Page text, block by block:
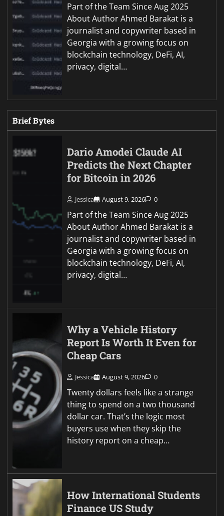
Part of the Team Since Aug 2025
About Author Ahmed Barakat is a
journalist and copywriter based in
Georgia with a growing focus on
blockchain technology, DeFi, AI,
privacy, digital…
Brief Bytes
Dario Amodei Claude AI
Predicts the Next Chapter
for Bitcoin in 2026
Jessica August 9, 2026 0
Part of the Team Since Aug 2025
About Author Ahmed Barakat is a
journalist and copywriter based in
Georgia with a growing focus on
blockchain technology, DeFi, AI,
privacy, digital…
Why a Vehicle History
Report Is Worth It Even for
Cheap Cars
Jessica August 9, 2026 0
Twenty dollars feels like a strange
thing to spend on a two thousand
dollar car. That’s the logic most
buyers use when they skip the
history report on a cheap…
How International Students
Finance US Study